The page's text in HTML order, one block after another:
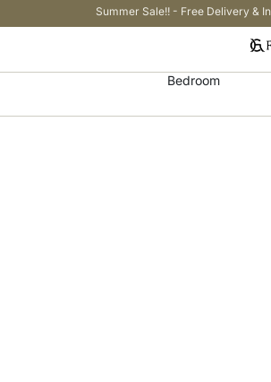
Summer Sale!! - Free Delivery &
Bedroom